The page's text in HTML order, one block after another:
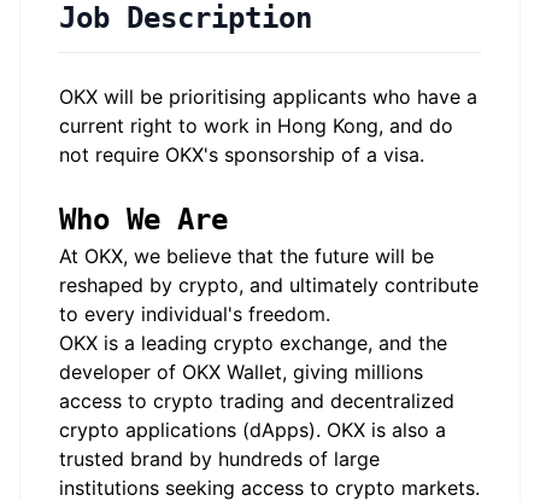
Job Description
OKX will be prioritising applicants who have a
current right to work in Hong Kong, and do
not require OKX's sponsorship of a visa.
Who We Are
At OKX, we believe that the future will be
reshaped by crypto, and ultimately contribute
to every individual's freedom.
OKX is a leading crypto exchange, and the
developer of OKX Wallet, giving millions
access to crypto trading and decentralized
crypto applications (dApps). OKX is also a
trusted brand by hundreds of large
institutions seeking access to crypto markets.